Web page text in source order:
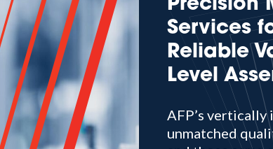
Precision
Services
Reliable
Level
AFP’s
unmatched